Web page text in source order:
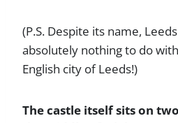
(P.S. Despite its name,
absolutely nothing to do
English city of Leeds!)
The castle itself sits on